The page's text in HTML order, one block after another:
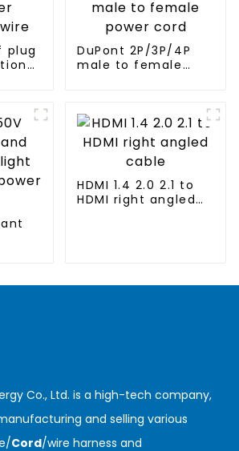
plug
DuPont 2P/3P/4P
male to female
HDMI 1.4 2.0 2.1 to
HDMI right angled
Co., Ltd. is a high-tech company,
and selling various
Cord/wire harness and